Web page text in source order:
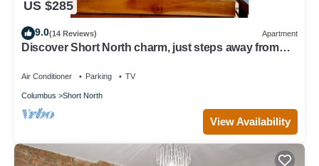
US $285
9.0(14 Reviews) Apartment
Discover Short North charm, just steps away from
Air Conditioner Parking TV
Columbus Short North
View Availability